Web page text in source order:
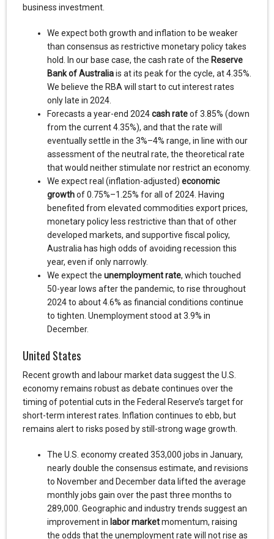
business investment.
We expect both growth and inflation to be weaker
than consensus as restrictive monetary policy takes
hold. In our base case, the cash rate of the Reserve
Bank of Australiais at its peak for the cycle, at 4.35%.
We believe the RBA will start to cut interest rates
only late in 2024.
Forecasts a year-end 2024cash rateof 3.85% (down
from the current 4.35%), and that the rate will
eventually settle in the 3%–4% range, in line with our
assessment of the neutral rate, the theoretical rate
that would neither stimulate nor restrict an economy.
We expect real (inflation-adjusted) economic
growthof 0.75%–1.25% for all of 2024. Having
benefited from elevated commodities export prices,
monetary policy less restrictive than that of other
developed markets, and supportive fiscal policy,
Australia has high odds of avoiding recession this
year, even if only narrowly.
We expect the unemployment rate, which touched
50-year lows after the pandemic, to rise throughout
2024 to about 4.6% as financial conditions continue
to tighten. Unemployment stood at 3.9% in
December.
United States
Recent growth and labour market data suggest the U.S.
economy remains robust as debate continues over the
timing of potential cuts in the Federal Reserve’s target for
short-term interest rates. Inflation continues to ebb, but
remains alert to risks posed by still-strong wage growth.
The U.S. economy created 353,000 jobs in January,
nearly double the consensus estimate, and revisions
to November and December data lifted the average
monthly jobs gain over the past three months to
289,000. Geographic and industry trends suggest an
improvement in labor marketmomentum, raising
the odds that the unemployment rate will not rise as